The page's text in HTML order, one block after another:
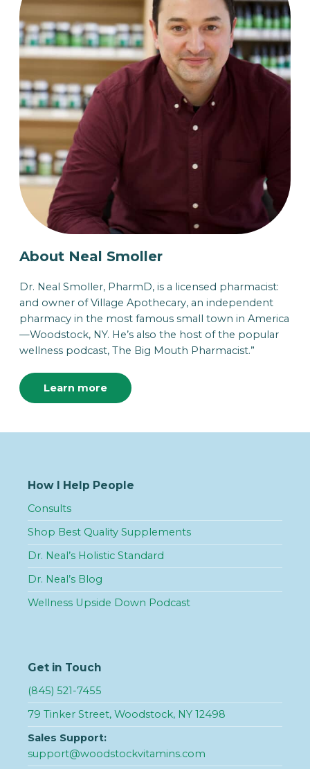
About Neal Smoller
Dr. Neal Smoller, PharmD, is a licensed pharmacist:
and owner of Village Apothecary, an independent
pharmacy in the most famous small town in America
—Woodstock, NY. He’s also the host of the popular
wellness podcast, The Big Mouth Pharmacist.”
Learn more
How I Help People
Consults
Shop Best Quality Supplements
Dr. Neal’s Holistic Standard
Dr. Neal’s Blog
Wellness Upside Down Podcast
Get in Touch
(845) 521-7455
79 Tinker Street, Woodstock, NY 12498
Sales Support:
support@woodstockvitamins.com